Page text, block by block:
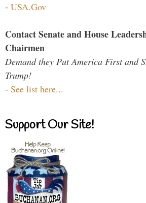
- USA.Gov
Contact Senate and House
Chairmen
Demand they Put America First and
Trump!
- See list here...
Support Our Site!